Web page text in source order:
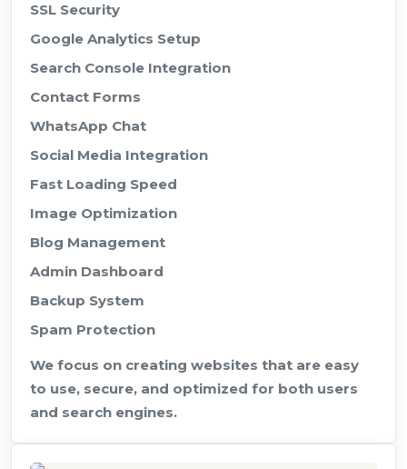
SSL Security
Google Analytics Setup
Search Console Integration
Contact Forms
WhatsApp Chat
Social Media Integration
Fast Loading Speed
Image Optimization
Blog Management
Admin Dashboard
Backup System
Spam Protection
We focus on creating websites that are easy
to use, secure, and optimized for both users
and search engines.